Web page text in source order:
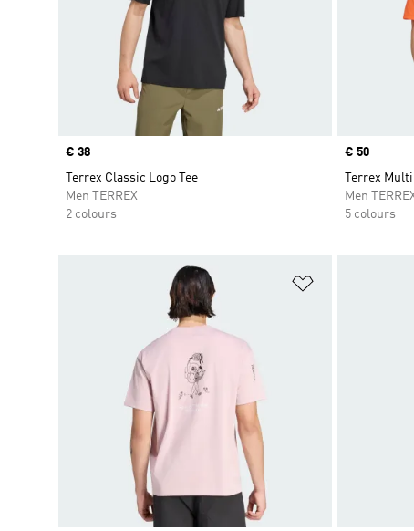
Price
€ 38
Terrex Classic Logo Tee
Men TERREX
2 colours
Price
€ 50
Terrex Multi
Men
5 colours